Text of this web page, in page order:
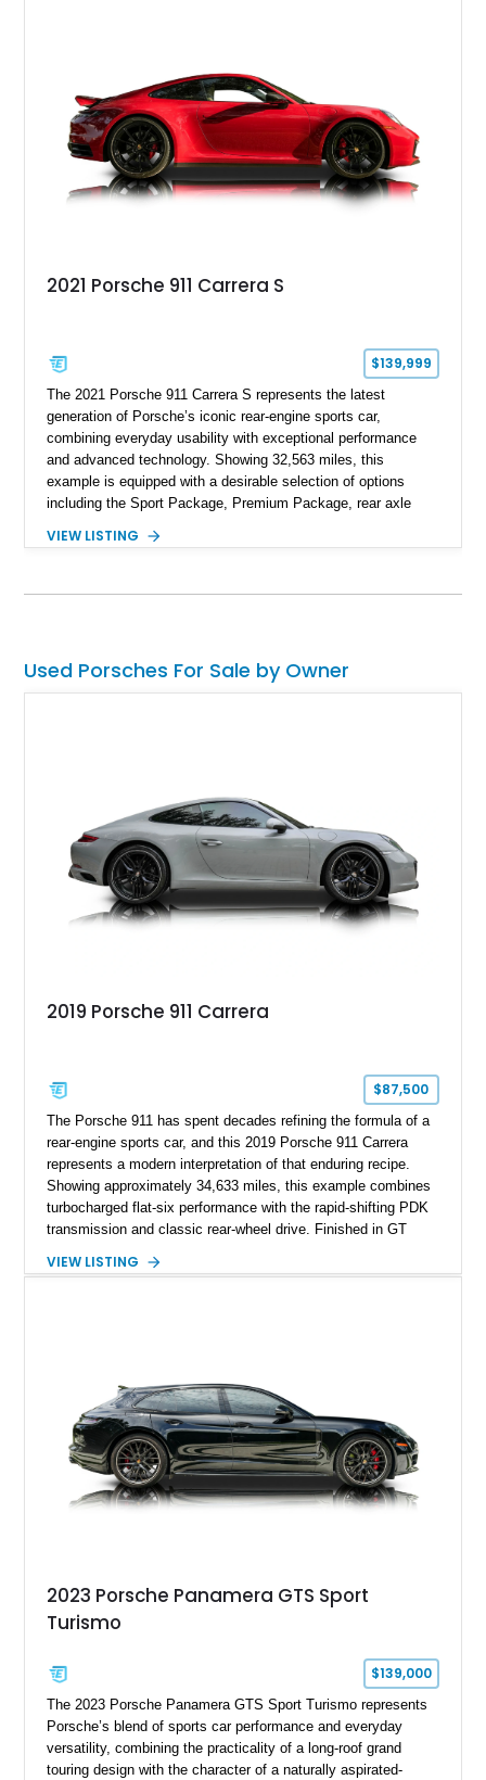
2021 Porsche 911 Carrera S
$139,999
The 2021 Porsche 911 Carrera S represents the latest
generation of Porsche’s iconic rear-engine sports car,
combining everyday usability with exceptional performance
and advanced technology. Showing 32,563 miles, this
example is equipped with a desirable selection of options
including the Sport Package, Premium Package, rear axle
and Porsche InnoDrive with adaptive cruise control and lane
Beige and Black interior, this Carrera S offers a balance of
VIEW LISTING
Used Porsches For Sale by Owner
2019 Porsche 911 Carrera
$87,500
The Porsche 911 has spent decades refining the formula of a
rear-engine sports car, and this 2019 Porsche 911 Carrera
represents a modern interpretation of that enduring recipe.
Showing approximately 34,633 miles, this example combines
turbocharged flat-six performance with the rapid-shifting PDK
transmission and classic rear-wheel drive. Finished in GT
understated appearance enhanced by high-gloss black
VIEW LISTING
2023 Porsche Panamera GTS Sport
Turismo
$139,000
The 2023 Porsche Panamera GTS Sport Turismo represents
Porsche’s blend of sports car performance and everyday
versatility, combining the practicality of a long-roof grand
touring design with the character of a naturally aspirated-